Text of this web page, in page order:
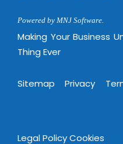
Powered by MNJ Software.
Making Your Business
Thing Ever
Sitemap Privacy
Legal PolicyCookies